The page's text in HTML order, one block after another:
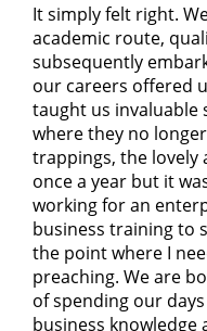
It simply felt right.
academic route,
subsequently
our careers offered
taught us invaluable
where they no
trappings, the lovely
once a year but it
working for an
business training to
the point where I
preaching. We are
of spending our
business